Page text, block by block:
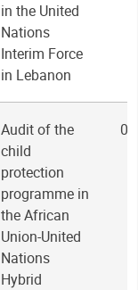
in the United
Nations
Interim Force
in Lebanon
Audit of the
child
protection
programme in
the African
Union-United
Nations
Hybrid
0